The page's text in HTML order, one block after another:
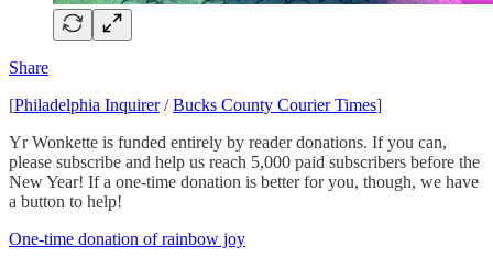
Share
[Philadelphia Inquirer/Bucks County Courier Times]
Yr Wonkette is funded entirely by reader donations. If you can,
please subscribe and help us reach 5,000 paid subscribers before the
New Year! If a one-time donation is better for you, though, we have
a button to help!
One-time donation of rainbow joy